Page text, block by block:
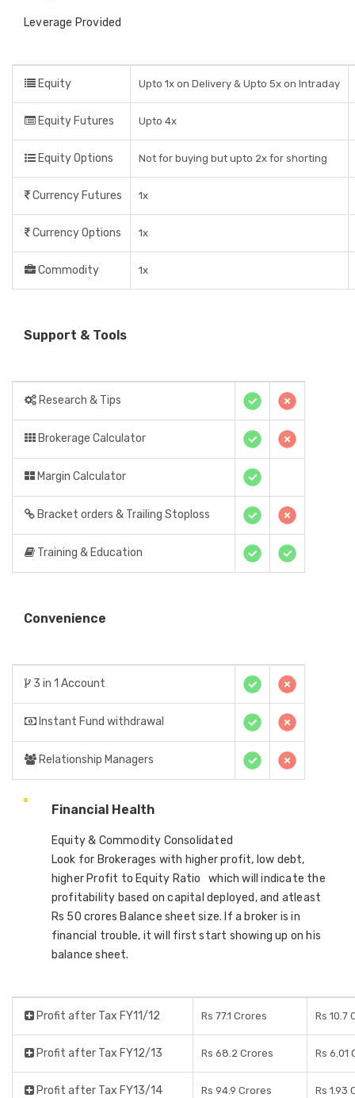
Leverage Provided
Equity Upto 1x on Delivery & Upto 5x on Intraday
Equity Futures Upto 4x
Equity Options Not for buying but upto 2x for shorting
Currency Futures 1x
Currency Options 1x
Commodity 1x
Support & Tools
Research & Tips
Brokerage Calculator
Margin Calculator
Bracket orders & Trailing Stoploss
Training & Education
Convenience
3 in 1 Account
Instant Fund withdrawal
Relationship Managers
Financial Health
Equity & Commodity Consolidated
Look for Brokerages with higher profit, low debt,
higher Profit to Equity Ratio which will indicate the
profitability based on capital deployed, and atleast
Rs 50 crores Balance sheet size. If a broker is in
financial trouble, it will first start showing up on his
balance sheet.
Profit after Tax FY11/12 Rs 77.1 Crores Rs 10.7
Profit after Tax FY12/13 Rs 68.2 Crores Rs 6.01
Profit after Tax FY13/14 Rs 94.9 Crores Rs 1.93